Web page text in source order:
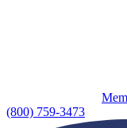
(800) 759-3473